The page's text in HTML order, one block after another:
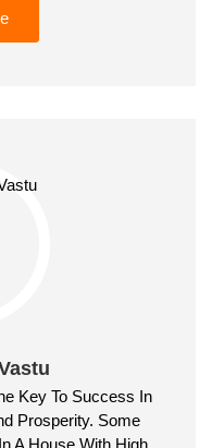
Key To Success In
Prosperity. Some